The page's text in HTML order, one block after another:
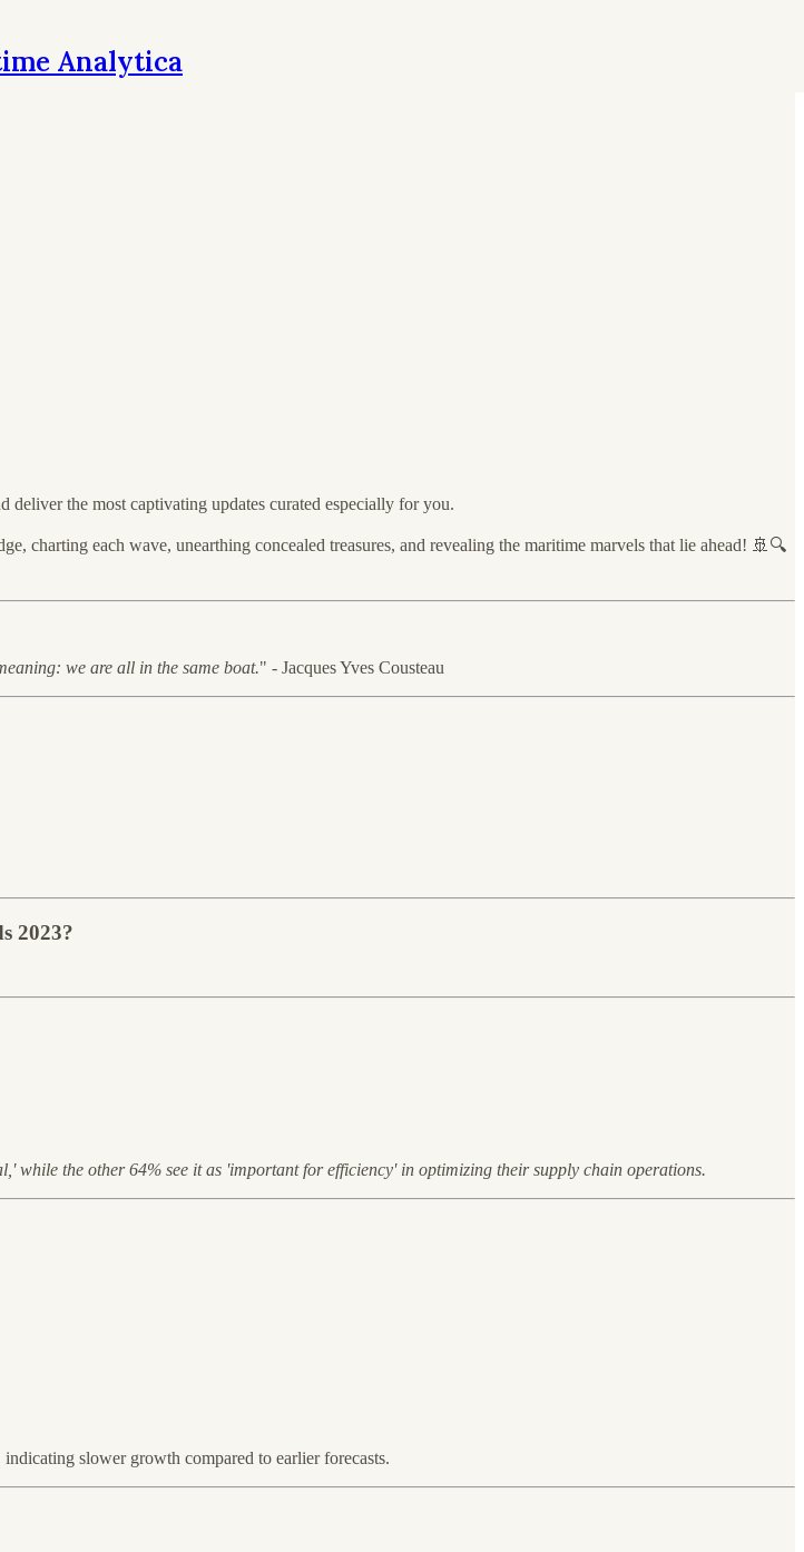
Analytica
the most captivating updates curated especially for you.
charting each wave, unearthing concealed treasures, and revealing the maritime marvels that lie ahead! 🚢🔍
we are all in the same boat." - Jacques Yves Cousteau
2023?
while the other 64% see it as 'important for efficiency' in optimizing their supply chain operations.
slower growth compared to earlier forecasts.